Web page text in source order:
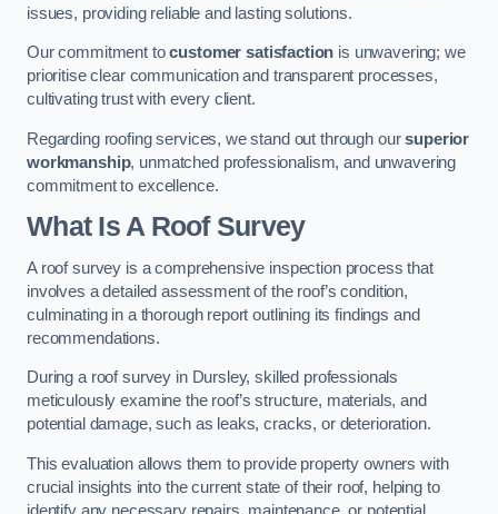
issues, providing reliable and lasting solutions.
Our commitment tocustomer satisfaction is unwavering; we
prioritise clear communication and transparent processes,
cultivating trust with every client.
Regarding roofing services, we stand out through oursuperior
workmanship, unmatched professionalism, and unwavering
commitment to excellence.
What Is A Roof Survey
A roof survey is a comprehensive inspection process that
involves a detailed assessment of the roof’s condition,
culminating in a thorough report outlining its findings and
recommendations.
During a roof survey in Dursley, skilled professionals
meticulously examine the roof’s structure, materials, and
potential damage, such as leaks, cracks, or deterioration.
This evaluation allows them to provide property owners with
crucial insights into the current state of their roof, helping to